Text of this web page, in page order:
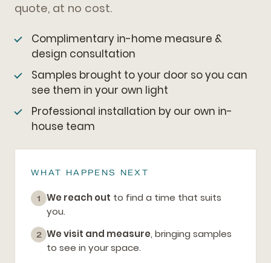
quote, at no cost.
Complimentary in-home measure &
design consultation
Samples brought to your door so you can
see them in your own light
Professional installation by our own in-
house team
WHAT HAPPENS NEXT
1 We reach out to find a time that suits
you.
2 We visit and measure, bringing samples
to see in your space.